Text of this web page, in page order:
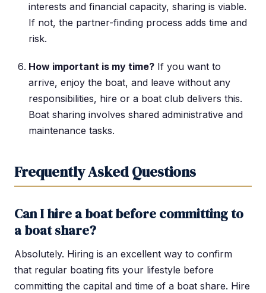
interests and financial capacity, sharing is viable.
If not, the partner-finding process adds time and
risk.
How important is my time? If you want to
arrive, enjoy the boat, and leave without any
responsibilities, hire or a boat club delivers this.
Boat sharing involves shared administrative and
maintenance tasks.
Frequently Asked Questions
Can I hire a boat before committing to
a boat share?
Absolutely. Hiring is an excellent way to confirm
that regular boating fits your lifestyle before
committing the capital and time of a boat share. Hire